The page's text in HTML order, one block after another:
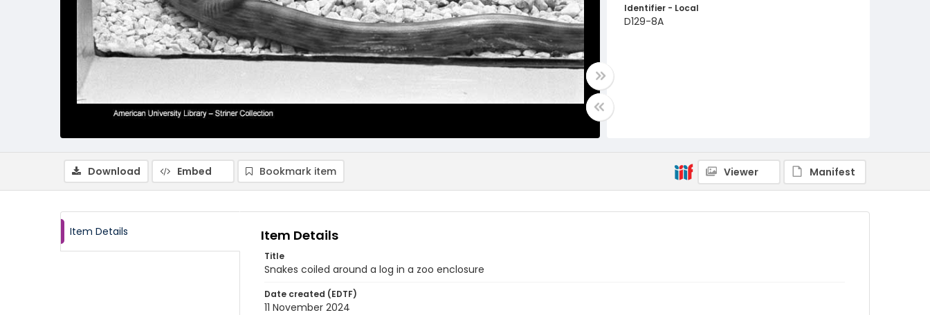
Identifier - Local
D129-8A
Download Embed Bookmark item Viewer Manifest
Item Details Item Details
Title
Snakes coiled around a log in a zoo enclosure
Date created (EDTF)
11 November 2024